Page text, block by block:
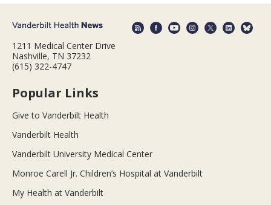
1211 Medical Center Drive
Nashville, TN 37232
(615) 322-4747
Popular Links
Give to Vanderbilt Health
Vanderbilt Health
Vanderbilt University Medical Center
Monroe Carell Jr. Children’s Hospital at Vanderbilt
My Health at Vanderbilt